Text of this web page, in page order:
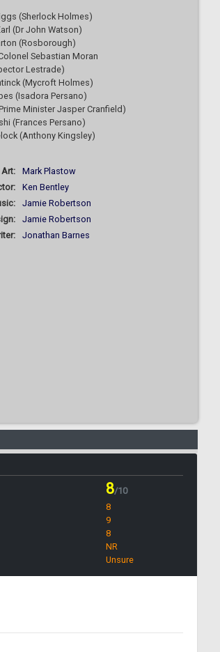
(Sherlock Holmes)
(Dr John Watson)
(Rosborough)
Sebastian Moran
Lestrade)
(Mycroft Holmes)
(Isadora Persano)
Minister Jasper Cranfield)
(Frances Persano)
(Anthony Kingsley)
Art:
Mark Plastow
Ken Bentley
Jamie Robertson
Jamie Robertson
Jonathan Barnes
8/10
8
9
8
NR
Unsure